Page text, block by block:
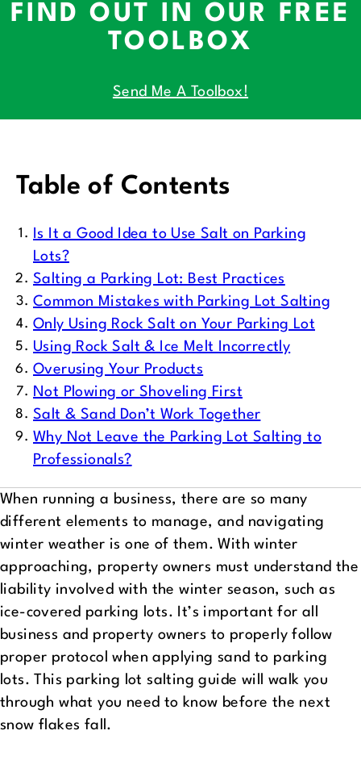
FIND OUT IN OUR FREE
TOOLBOX
Send Me A Toolbox!
Table of Contents
Is It a Good Idea to Use Salt on Parking
Lots?
Salting a Parking Lot: Best Practices
Common Mistakes with Parking Lot Salting
Only Using Rock Salt on Your Parking Lot
Using Rock Salt & Ice Melt Incorrectly
Overusing Your Products
Not Plowing or Shoveling First
Salt & Sand Don’t Work Together
Why Not Leave the Parking Lot Salting to
Professionals?
When running a business, there are so many
different elements to manage, and navigating
winter weather is one of them. With winter
approaching, property owners must understand the
liability involved with the winter season, such as
ice-covered parking lots. It’s important for all
business and property owners to properly follow
proper protocol when applying sand to parking
lots. This parking lot salting guide will walk you
through what you need to know before the next
snow flakes fall.